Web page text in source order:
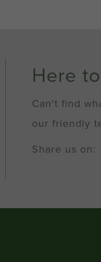
Here
Can't find
our friendly
Share us on: